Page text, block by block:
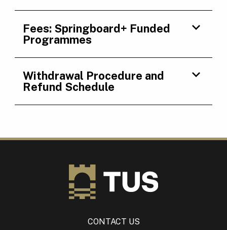
Fees: Springboard+ Funded
Programmes
Withdrawal Procedure and
Refund Schedule
CONTACT US